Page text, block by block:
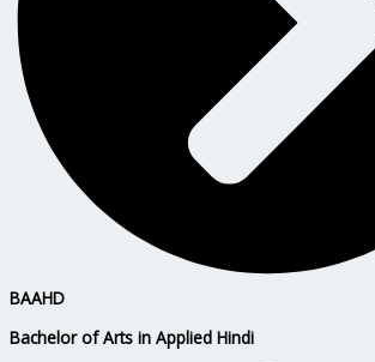
BAAHD
Bachelor of Arts in Applied Hindi